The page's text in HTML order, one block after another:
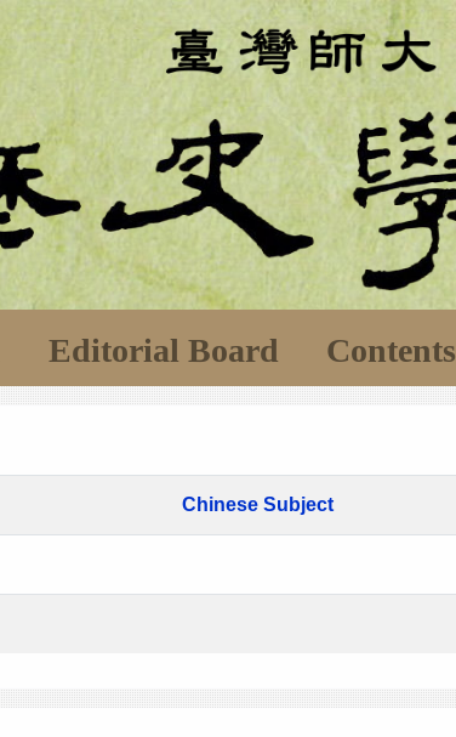
Editorial Board Contents
Chinese Subject